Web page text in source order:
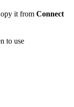
it from Connect
to use